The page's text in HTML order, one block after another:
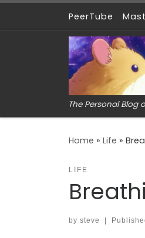
Skip to contentPeerTube
The Personal Blog
Home » Life »
LIFE
by steve